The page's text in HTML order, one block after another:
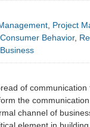
, Project
Consumer Behavior,
of communication
the
channel of